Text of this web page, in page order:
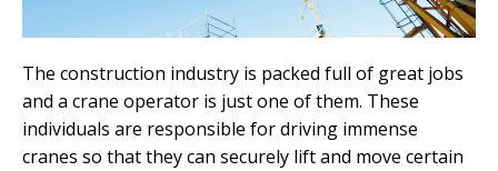
The construction industry is packed full of great jobs
and a crane operator is just one of them. These
individuals are responsible for driving immense
cranes so that they can securely lift and move certain